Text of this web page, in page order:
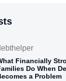
Financially
Do When
a Problem